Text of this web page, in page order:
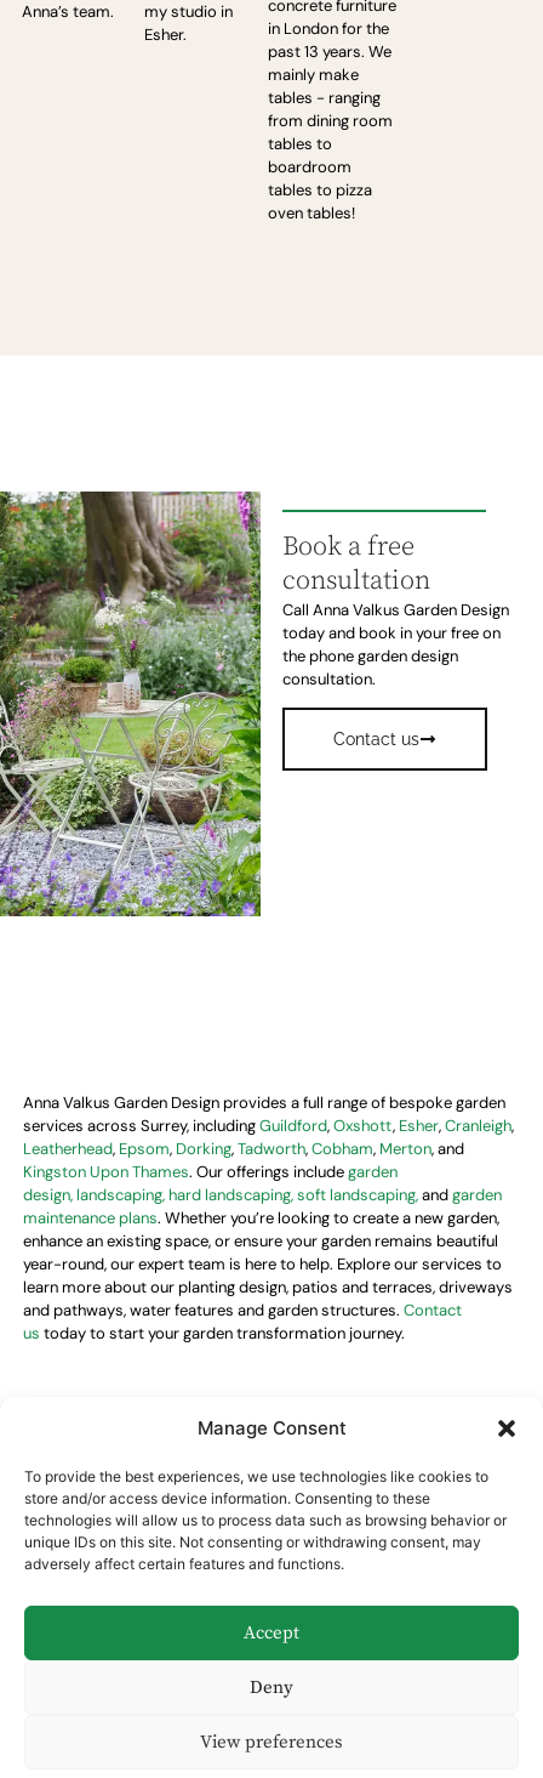
Manage Consent
To provide the best experiences, we use technologies like cookies to
store and/or access device information. Consenting to these
technologies will allow us to process data such as browsing behavior or
unique IDs on this site. Not consenting or withdrawing consent, may
adversely affect certain features and functions.
Accept
Deny
View preferences
Anna’s team.
my studio in
Esher.
concrete furniture
in London for the
past 13 years. We
mainly make
tables - ranging
from dining room
tables to
boardroom
tables to pizza
oven tables!
Book a free
consultation
Call Anna Valkus Garden Design
today and book in your free on
the phone garden design
consultation.
Contact us
Anna Valkus Garden Design provides a full range of bespoke garden
services across Surrey, includingGuildford,Oxshott, Esher,Cranleigh,
Leatherhead, Epsom, Dorking,Tadworth,Cobham, Merton, and
Kingston Upon Thames. Our offerings includegarden
design, landscaping, hard landscaping, soft landscaping,andgarden
maintenance plans. Whether you’re looking to create a new garden,
enhance an existing space, or ensure your garden remains beautiful
year-round, our expert team is here to help. Explore our services to
learn more about our planting design, patios and terraces, driveways
and pathways, water features and garden structures.Contact
us today to start your garden transformation journey.
Monday–Friday
09:00–18:00
Saturday
09:00–14:00
Sunday
Closed
Phone:+44 7522993475